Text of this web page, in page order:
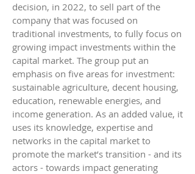
decision, in 2022, to sell part of the
company that was focused on
traditional investments, to fully focus on
growing impact investments within the
capital market. The group put an
emphasis on five areas for investment:
sustainable agriculture, decent housing,
education, renewable energies, and
income generation. As an added value, it
uses its knowledge, expertise and
networks in the capital market to
promote the market’s transition - and its
actors - towards impact generating